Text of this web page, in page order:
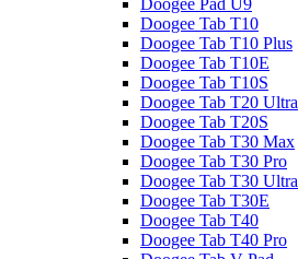
Doogee Pad U9
Doogee Tab T10
Doogee Tab T10 Plus
Doogee Tab T10E
Doogee Tab T10S
Doogee Tab T20 Ultra
Doogee Tab T20S
Doogee Tab T30 Max
Doogee Tab T30 Pro
Doogee Tab T30 Ultra
Doogee Tab T30E
Doogee Tab T40
Doogee Tab T40 Pro